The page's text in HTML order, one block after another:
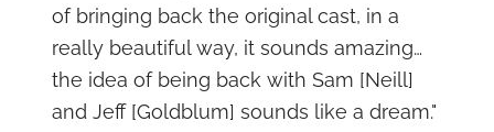
of bringing back the original cast, in a
really beautiful way, it sounds amazing…
the idea of being back with Sam [Neill]
and Jeff [Goldblum] sounds like a dream."